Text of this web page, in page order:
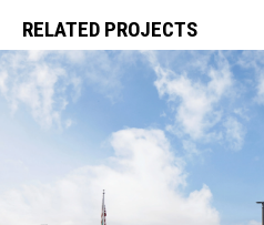
RELATED PROJECTS